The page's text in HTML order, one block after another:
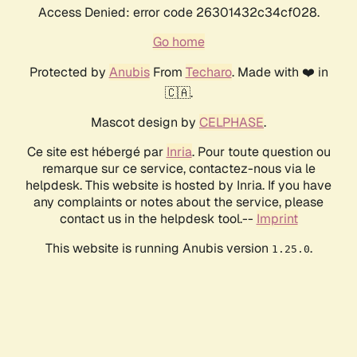
Access Denied: error code 26301432c34cf028.
Go home
Protected by AnubisFrom Techaro. Made with ❤️ in
🇨🇦.
Mascot design by CELPHASE.
Ce site est hébergé par Inria. Pour toute question ou
remarque sur ce service, contactez-nous via le
helpdesk. This website is hosted by Inria. If you have
any complaints or notes about the service, please
contact us in the helpdesk tool.-- Imprint
This website is running Anubis version 1.25.0.